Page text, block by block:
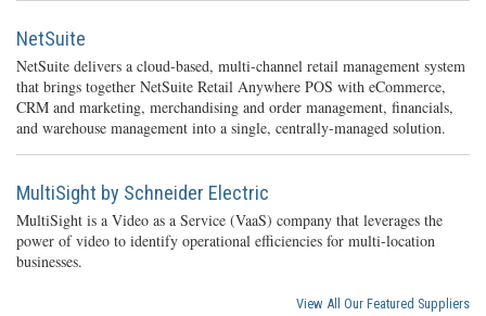
NetSuite
NetSuite delivers a cloud-based, multi-channel retail management system
that brings together NetSuite Retail Anywhere POS with eCommerce,
CRM and marketing, merchandising and order management, financials,
and warehouse management into a single, centrally-managed solution.
MultiSight by Schneider Electric
MultiSight is a Video as a Service (VaaS) company that leverages the
power of video to identify operational efficiencies for multi-location
businesses.
View All Our Featured Suppliers